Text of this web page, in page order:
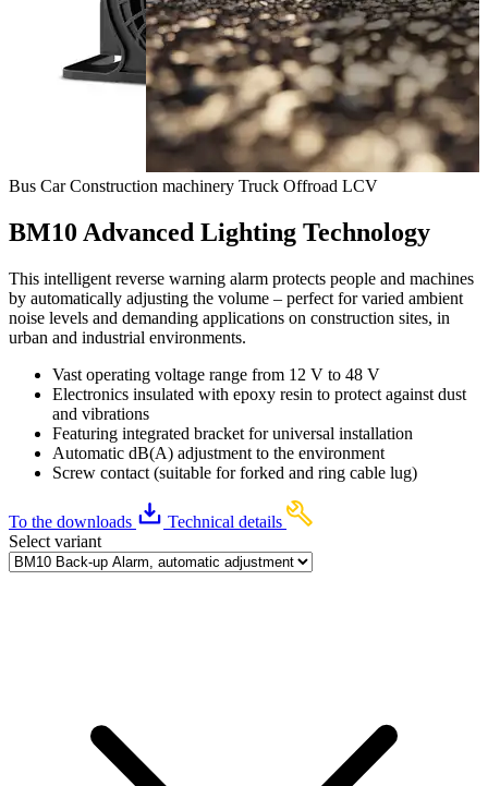
Bus CarConstruction machinery Truck Offroad LCV
BM10 Advanced Lighting Technology
This intelligent reverse warning alarm protects people and machines
by automatically adjusting the volume – perfect for varied ambient
noise levels and demanding applications on construction sites, in
urban and industrial environments.
Vast operating voltage range from 12 V to 48 V
Electronics insulated with epoxy resin to protect against dust
and vibrations
Featuring integrated bracket for universal installation
Automatic dB(A) adjustment to the environment
Screw contact (suitable for forked and ring cable lug)
To the downloads
Technical details
Select variant